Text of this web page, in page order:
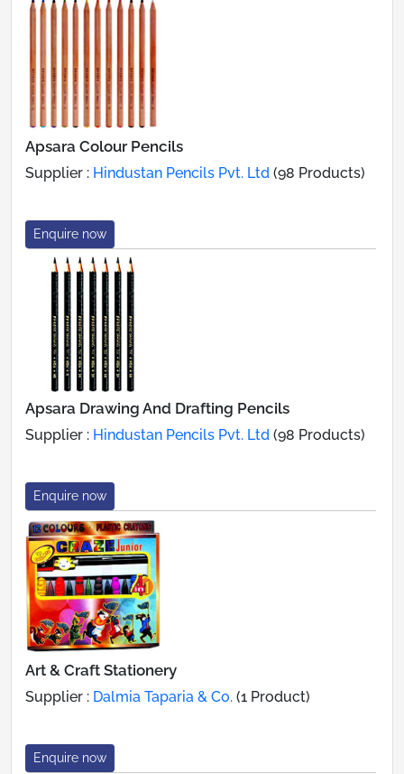
Apsara Colour Pencils
Supplier : Hindustan Pencils Pvt. Ltd (98 Products)
Enquire now
Apsara Drawing And Drafting Pencils
Supplier : Hindustan Pencils Pvt. Ltd (98 Products)
Enquire now
Art & Craft Stationery
Supplier : Dalmia Taparia & Co. (1 Product)
Enquire now